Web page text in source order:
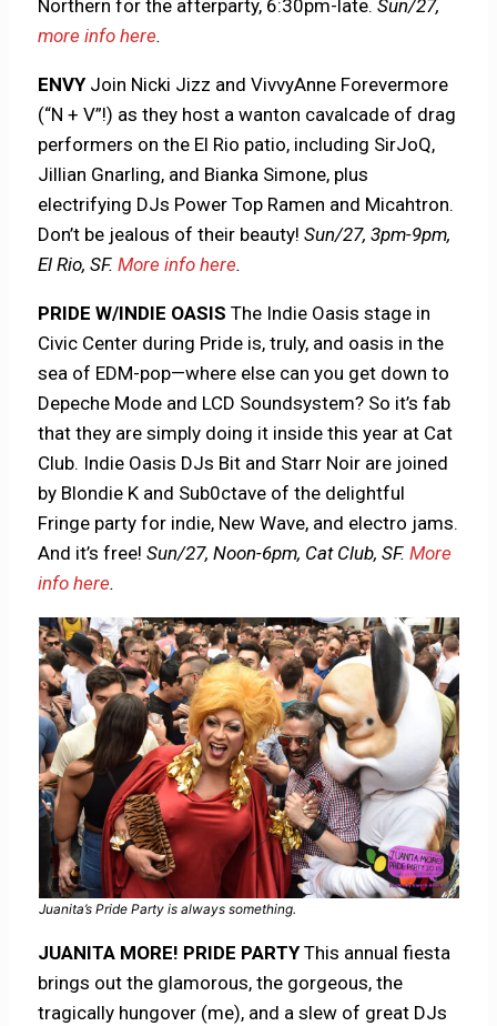
Northern for the afterparty, 6:30pm-late.Sun/27,
more info here.
ENVYJoin Nicki Jizz and VivvyAnne Forevermore
(“N + V”!) as they host a wanton cavalcade of drag
performers on the El Rio patio, including SirJoQ,
Jillian Gnarling, and Bianka Simone, plus
electrifying DJs Power Top Ramen and Micahtron.
Don’t be jealous of their beauty!Sun/27, 3pm-9pm,
El Rio, SF.More info here.
PRIDE W/INDIE OASIS The Indie Oasis stage in
Civic Center during Pride is, truly, and oasis in the
sea of EDM-pop—where else can you get down to
Depeche Mode and LCD Soundsystem? So it’s fab
that they are simply doing it inside this year at Cat
Club. Indie Oasis DJs Bit and Starr Noir are joined
by Blondie K and Sub0ctave of the delightful
Fringe party for indie, New Wave, and electro jams.
And it’s free!Sun/27, Noon-6pm, Cat Club, SF.More
info here.
Juanita’s Pride Party is always something.
JUANITA MORE! PRIDE PARTYThis annual fiesta
brings out the glamorous, the gorgeous, the
tragically hungover (me), and a slew of great DJs